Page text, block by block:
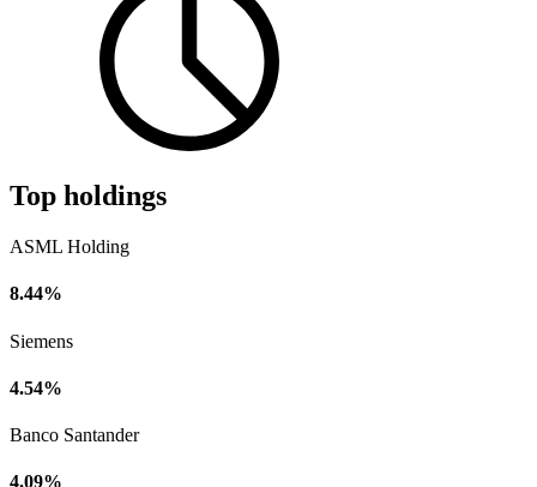
Top holdings
ASML Holding
8.44%
Siemens
4.54%
Banco Santander
4.09%